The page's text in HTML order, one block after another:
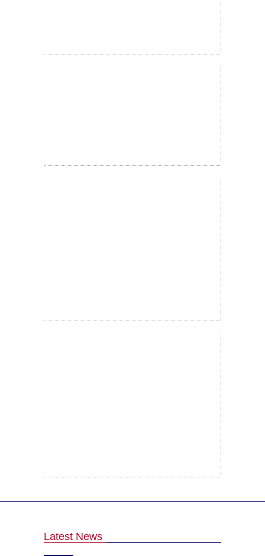
Latest News